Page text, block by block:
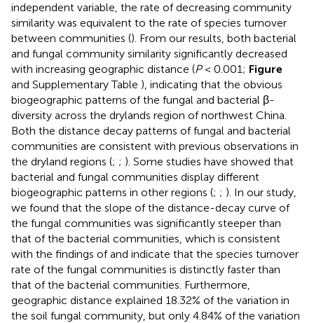
independent variable, the rate of decreasing community
similarity was equivalent to the rate of species turnover
between communities (). From our results, both bacterial
and fungal community similarity significantly decreased
with increasing geographic distance (P< 0.001; Figure
and Supplementary Table ), indicating that the obvious
biogeographic patterns of the fungal and bacterial β-
diversity across the drylands region of northwest China.
Both the distance decay patterns of fungal and bacterial
communities are consistent with previous observations in
the dryland regions (; ; ). Some studies have showed that
bacterial and fungal communities display different
biogeographic patterns in other regions (; ; ). In our study,
we found that the slope of the distance-decay curve of
the fungal communities was significantly steeper than
that of the bacterial communities, which is consistent
with the findings ofand indicate that the species turnover
rate of the fungal communities is distinctly faster than
that of the bacterial communities. Furthermore,
geographic distance explained 18.32% of the variation in
the soil fungal community, but only 4.84% of the variation